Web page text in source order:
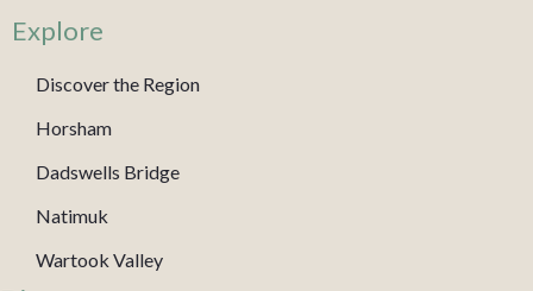
Explore
Discover the Region
Horsham
Dadswells Bridge
Natimuk
Wartook Valley